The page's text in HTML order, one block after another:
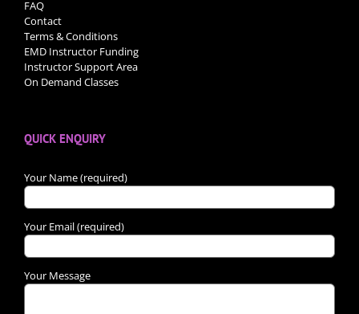
FAQ
Contact
Terms & Conditions
EMD Instructor Funding
Instructor Support Area
On Demand Classes
QUICK ENQUIRY
Your Name (required)
Your Email (required)
Your Message